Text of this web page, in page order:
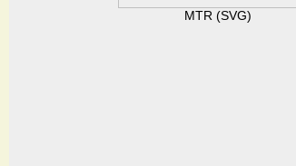
MTR (SVG)